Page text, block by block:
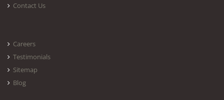
Contact Us
Careers
Testimonials
Sitemap
Blog